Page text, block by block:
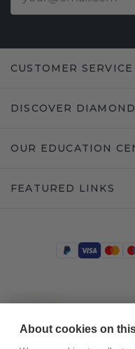
CUSTOMER SERVICE
DISCOVER
OUR EDUCATION
FEATURED LINKS
About cookies on